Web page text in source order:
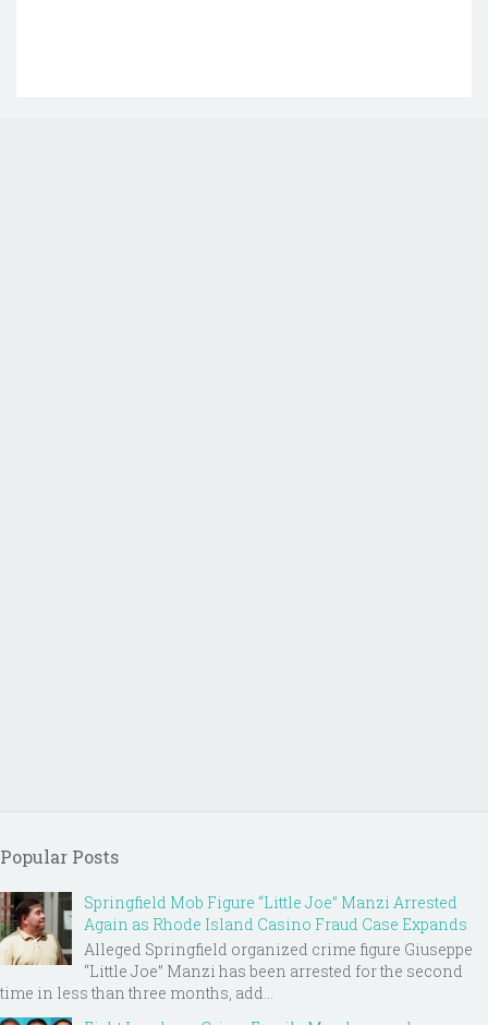
Popular Posts
Springfield Mob Figure “Little Joe” Manzi Arrested
Again as Rhode Island Casino Fraud Case Expands
Alleged Springfield organized crime figure Giuseppe
“Little Joe” Manzi has been arrested for the second
time in less than three months, add...